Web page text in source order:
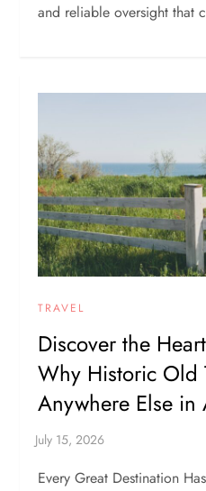
and reliable oversight that
TRAVEL
Discover the
Why Historic Old
Anywhere Else in
Every Great Destination